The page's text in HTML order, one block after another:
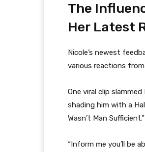
The
Her Latest
Nicole’s newest
various reactions
One viral clip
shading him with a
Wasn’t Man Sufficient.”
“Inform me you’ll be